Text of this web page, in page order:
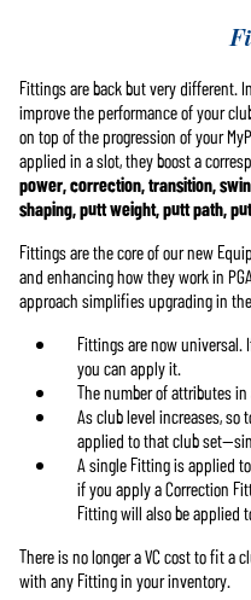
Fittings are back but very different.
improve the performance of your
on top of the progression of your
applied in a slot, they boost a
power, correction, transition,
shaping, putt weight, putt path,
Fittings are the core of our new
and enhancing how they work in
approach simplifies upgrading in
Fittings are now universal.
you can apply it.
The number of attributes
As club level increases, so
applied to that club
A single Fitting is applied
if you apply a Correction
Fitting will also be applied
There is no longer a VC cost to fit a
with any Fitting in your inventory.